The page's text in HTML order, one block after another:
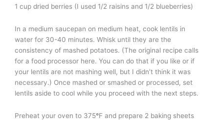
1 cup dried berries (I used 1/2 raisins and 1/2 blueberries)
In a medium saucepan on medium heat, cook lentils in
water for 30-40 minutes. Whisk until they are the
consistency of mashed potatoes. (The original recipe calls
for a food processor here. You can do that if you like or if
your lentils are not mashing well, but I didn’t think it was
necessary.) Once mashed or smashed or processed, set
lentils aside to cool while you proceed with the next steps.
Preheat your oven to 375°F and prepare 2 baking sheets